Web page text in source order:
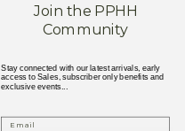
Join the PPHH
Community
Stay connected with our latest arrivals, early
access to Sales, subscriber only benefits and
exclusive events...
Email